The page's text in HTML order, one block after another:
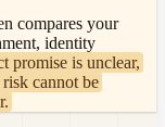
compares your
identity
promise is unclear,
cannot be